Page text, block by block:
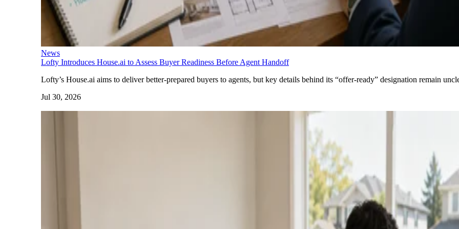
News
Lofty Introduces House.ai to Assess Buyer Readiness Before Agent Handoff
Lofty’s House.ai aims to deliver better-prepared buyers to agents, but key details behind its “offer-ready” designation remain
Jul 30, 2026